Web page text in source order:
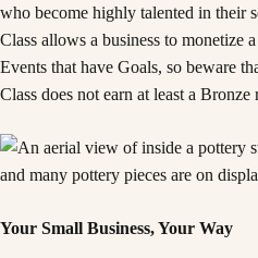
who become highly talented in their
Class allows a business to monetize
Events that have Goals, so beware
Class does not earn at least a
Your Small Business, Your Way